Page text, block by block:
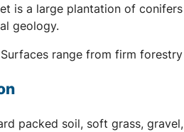
is a large plantation of
geology.
range from firm
packed soil, soft grass,